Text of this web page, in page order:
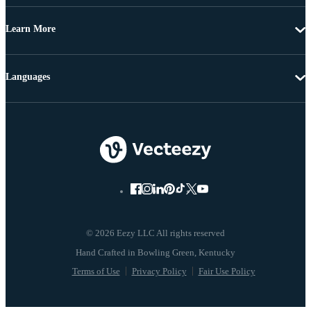
Learn More
© 2026 Eezy LLC All rights reserved
Terms of Use Privacy Policy Fair Use Policy
Languages